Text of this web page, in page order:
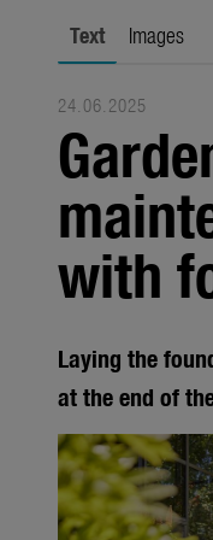
Seasonal
Trade
Corporate
Media
Seasonal
About us
About
Contact
Text Images
24.06.2025
with
Laying the
at the end of